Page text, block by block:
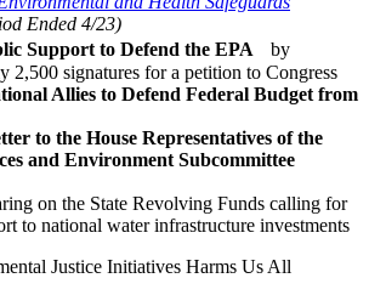
Ended 4/23)
Support to Defend the EPA by
2,500 signatures for a petition to Congress
Allies to Defend Federal Budget from
to the House Representatives of the
and Environment Subcommittee
on the State Revolving Funds calling for
to national water infrastructure investments
Justice Initiatives Harms Us All